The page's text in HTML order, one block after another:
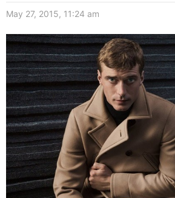
May 27, 2015, 11:24 am